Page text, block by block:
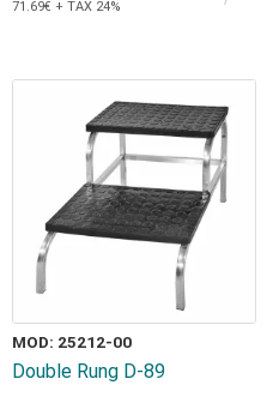
71.69€ + TAX 24%
MOD: 25212-00
Double Rung D-89